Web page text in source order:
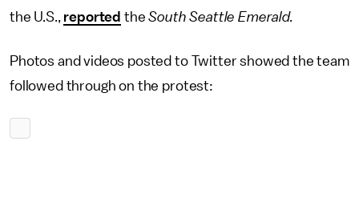
the U.S., reported theSouth Seattle Emerald.
Photos and videos posted to Twitter showed the team
followed through on the protest: